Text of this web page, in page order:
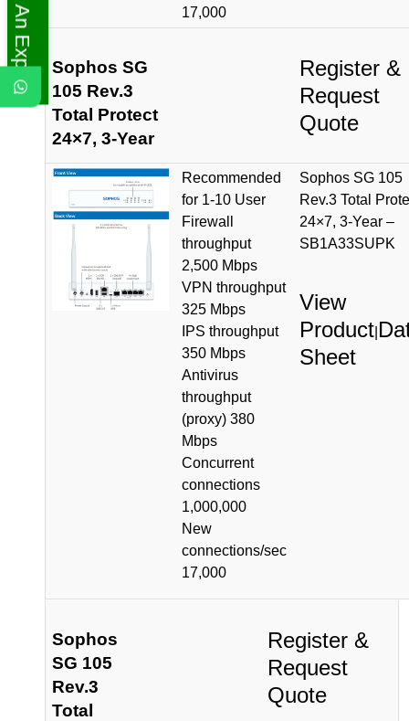
17,000
Sophos SG
105 Rev.3
Total Protect
24×7, 3-Year
Register &
Request
Quote
Recommended
for 1-10 User
Firewall
throughput
2,500 Mbps
VPN throughput
325 Mbps
IPS throughput
350 Mbps
Antivirus
throughput
(proxy) 380
Mbps
Concurrent
connections
1,000,000
New
connections/sec
17,000
Sophos SG 105
Rev.3 Total
24×7, 3-Year –
SB1A33SUPK
View
Product
Sheet
Sophos
SG 105
Rev.3
Total
Register &
Request
Quote
Ask An Expert